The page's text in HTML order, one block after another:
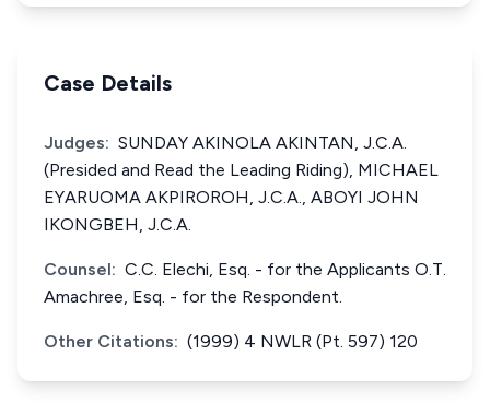
Case Details
Judges: SUNDAY AKINOLA AKINTAN, J.C.A.
(Presided and Read the Leading Riding), MICHAEL
EYARUOMA AKPIROROH, J.C.A., ABOYI JOHN
IKONGBEH, J.C.A.
Counsel: C.C. Elechi, Esq. - for the Applicants O.T.
Amachree, Esq. - for the Respondent.
Other Citations: (1999) 4 NWLR (Pt. 597) 120